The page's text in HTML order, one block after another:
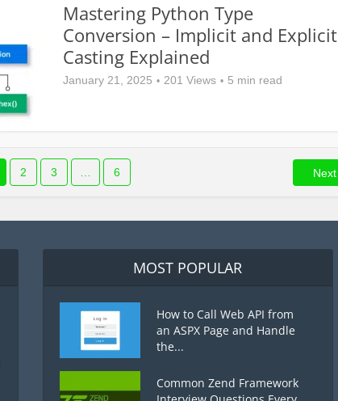
Mastering Python Type
Conversion – Implicit and Explicit
Casting Explained
January 21, 2025 201 Views 5 min read
2 3 6 Next
MOST POPULAR
How to Call Web API from
an ASPX Page and Handle
the...
Common Zend Framework